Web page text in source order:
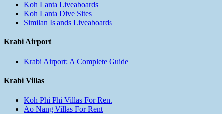
Koh Lanta Liveaboards
Koh Lanta Dive Sites
Similan Islands Liveaboards
Krabi Airport
Krabi Airport: A Complete Guide
Krabi Villas
Koh Phi Phi Villas For Rent
Ao Nang Villas For Rent